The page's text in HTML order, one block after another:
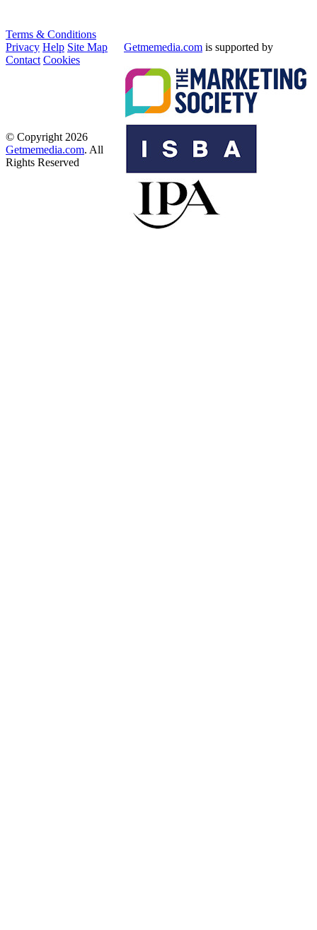
Terms & Conditions
Privacy Help Site Map
Contact Cookies
Getmemedia.com is supported by
© Copyright 2026
Getmemedia.com. All
Rights Reserved